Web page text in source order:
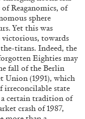
REVIEWS
Reaganomics, of
sphere
Yet this was
victorious, towards
the-titans. Indeed, the
Eighties may
fall of the Berlin
Union (1991), which
irreconcilable state
certain tradition of
crash of 1987,